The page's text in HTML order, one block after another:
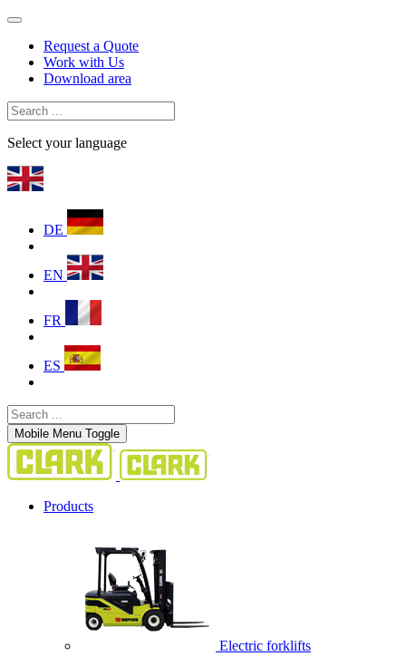
Request a Quote
Work with Us
Download area
Select your language
DE
EN
FR
ES
Mobile Menu Toggle
Products
Electric forklifts